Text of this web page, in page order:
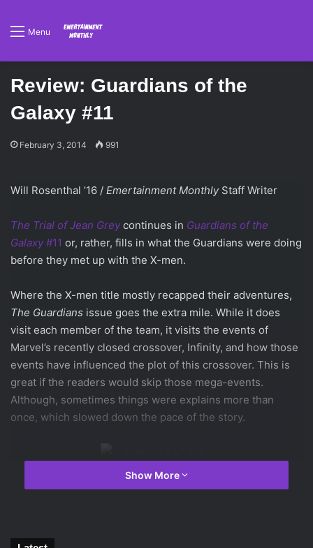
Menu
Review: Guardians of the
Galaxy #11
February 3, 2014 991
Will Rosenthal ’16 / Emertainment Monthly Staff Writer
The Trial of Jean Grey continues in Guardians of the
Galaxy #11 or, rather, fills in what the Guardians were doing
before they met up with the X-men.
Where the X-men title mostly recapped their adventures,
The Guardians issue goes the extra mile. While it does
visit each member of the team, it visits the events of
Marvel’s recently closed crossover, Infinity, and how those
events have influenced the plot of this crossover. This is
great if the readers would skip those mega-events.
Although, sometimes things were explains more than
once, which slowed down the pace of the story.
leaders in the middle of space. One of Gamora’s old outfits
Show More